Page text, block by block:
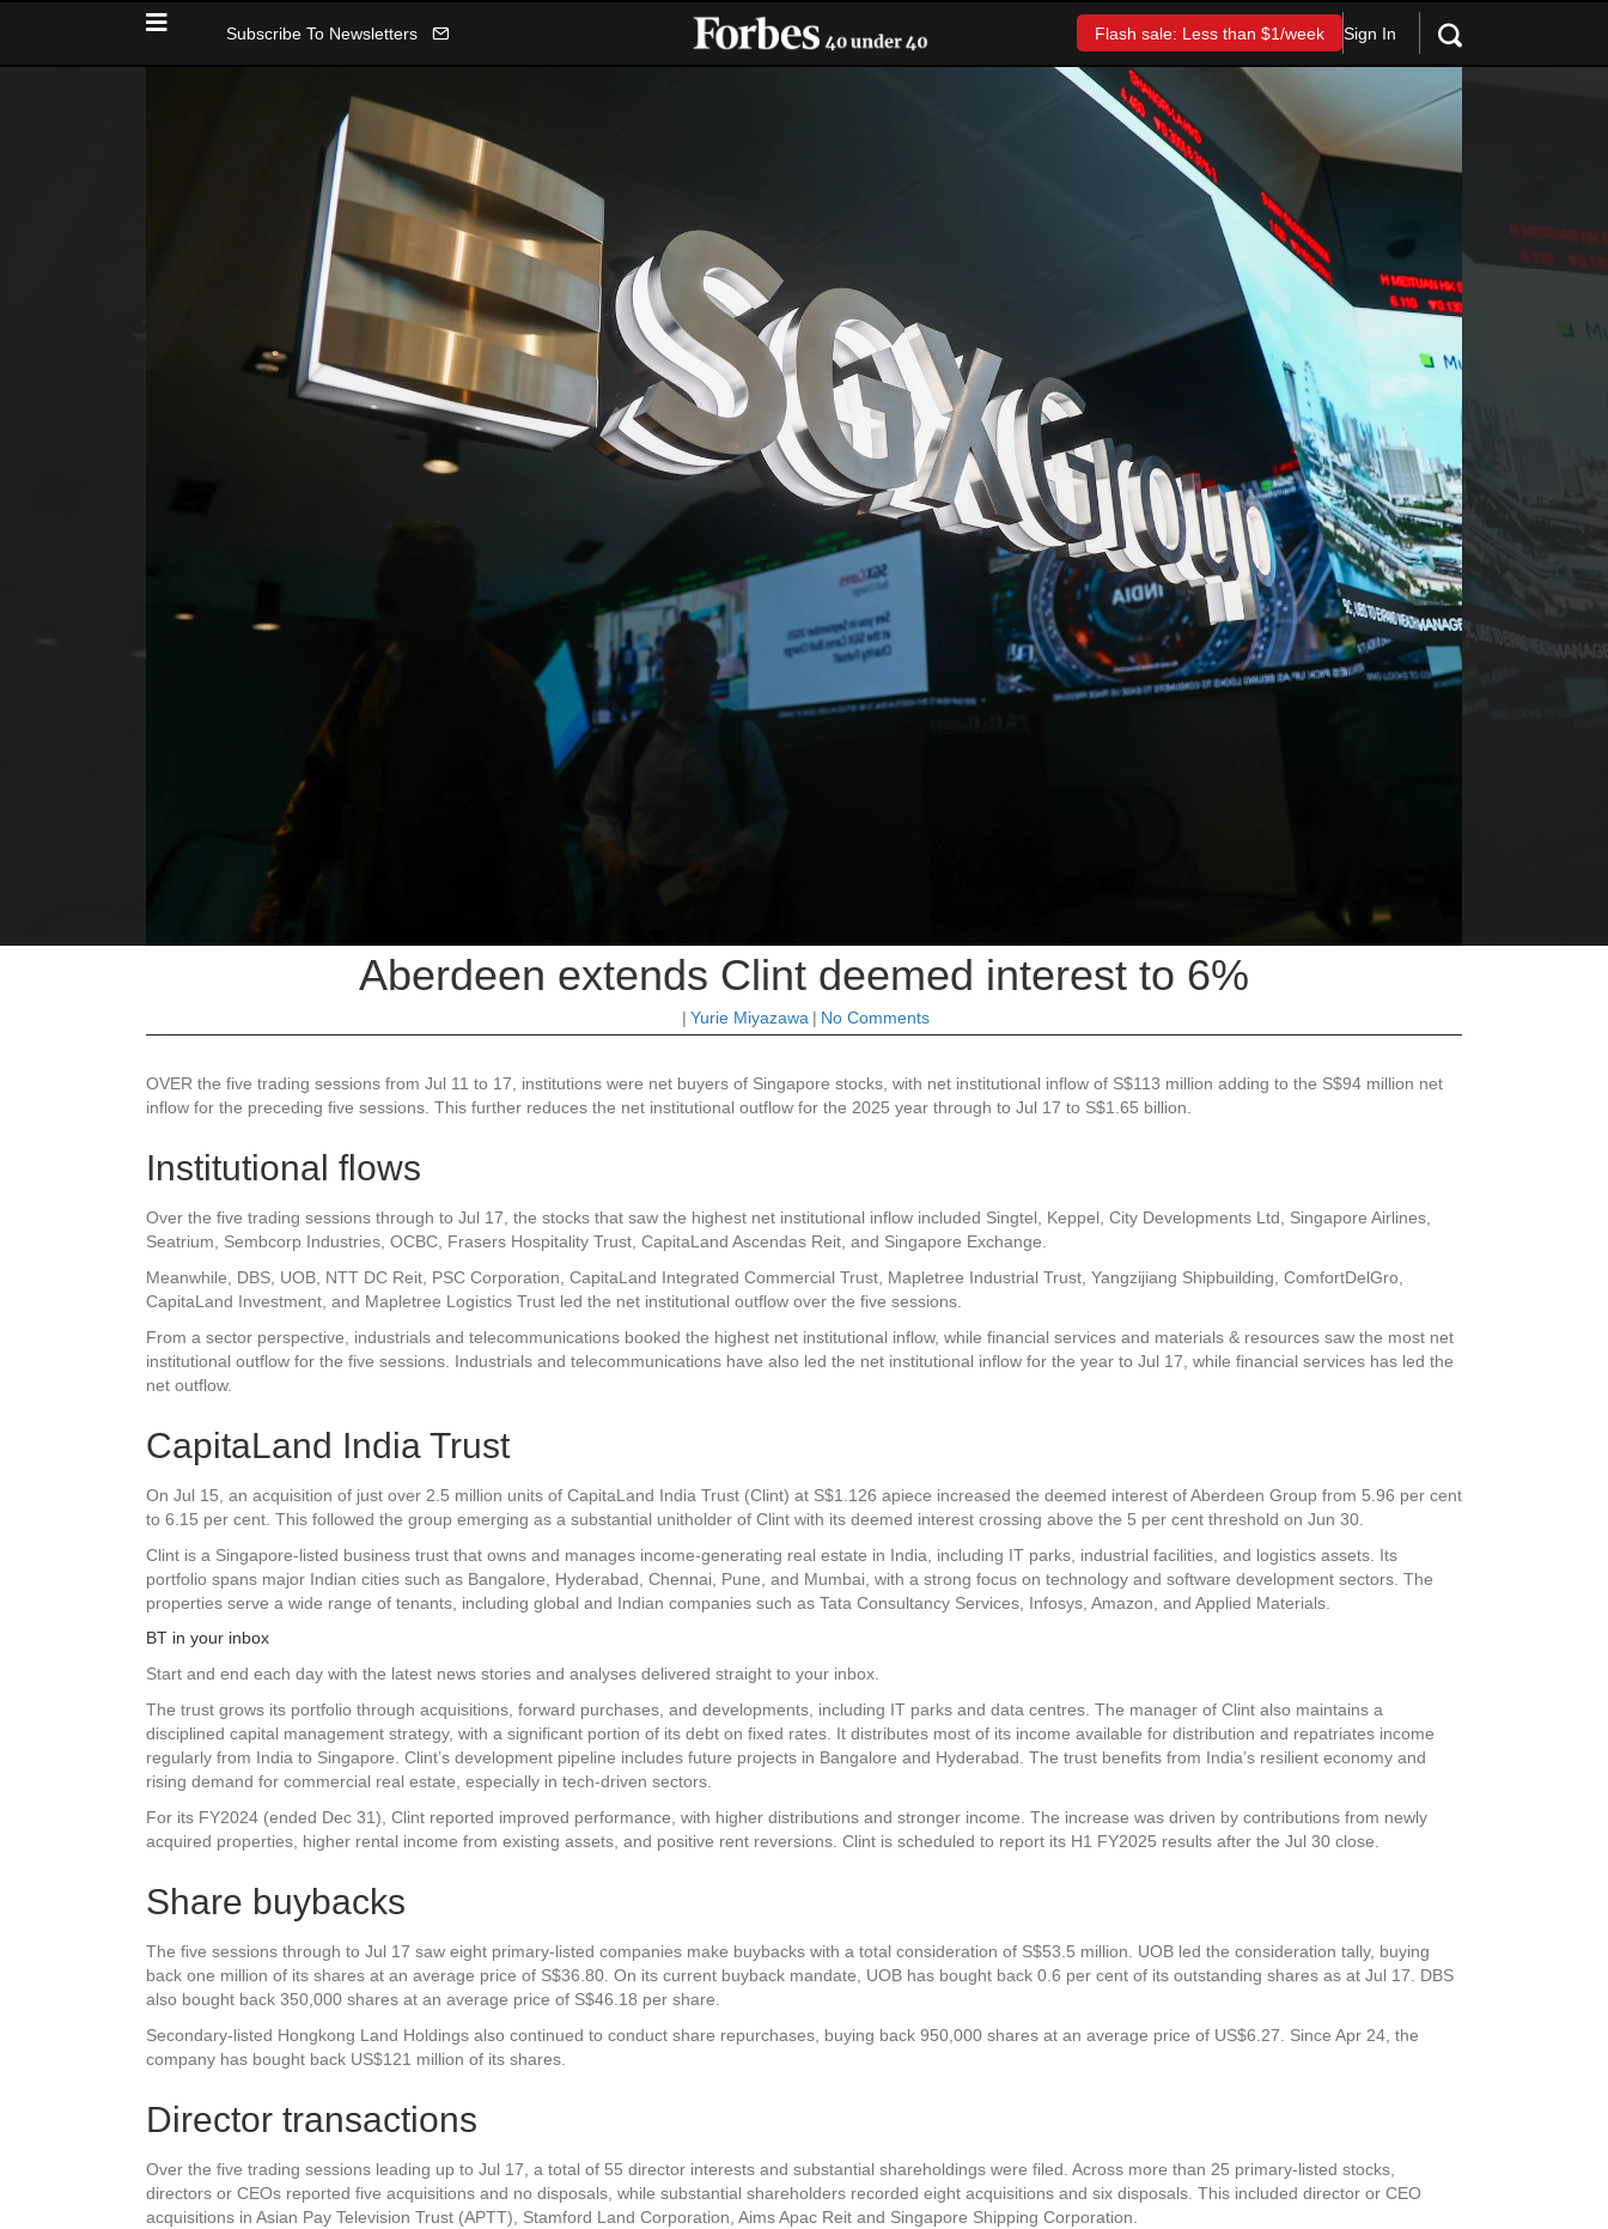
Subscribe To Newsletters Flash sale: Less than $1/week Sign In
Aberdeen extends Clint deemed interest to 6%
| Yurie Miyazawa | No Comments
OVER the five trading sessions from Jul 11 to 17, institutions were net buyers of Singapore stocks, with net institutional inflow of S$113 million adding to the S$94 million net
inflow for the preceding five sessions. This further reduces the net institutional outflow for the 2025 year through to Jul 17 to S$1.65 billion.
Institutional flows
Over the five trading sessions through to Jul 17, the stocks that saw the highest net institutional inflow included Singtel Keppel City Developments Ltd Singapore Airlines
Seatrium
Sembcorp Industries OCBC Frasers Hospitality Trust CapitaLand Ascendas Reit , and Singapore Exchange
Meanwhile, DBS UOB , NTT DC Reit, PSC Corporation CapitaLand Integrated Commercial Trust Mapletree Industrial Trust Yangzijiang Shipbuilding ComfortDelGro
CapitaLand Investment , and Mapletree Logistics Trust led the net institutional outflow over the five sessions.
From a sector perspective, industrials and telecommunications booked the highest net institutional inflow, while financial services and materials & resources saw the most net
institutional outflow for the five sessions. Industrials and telecommunications have also led the net institutional inflow for the year to Jul 17, while financial services has led the
net outflow.
CapitaLand India Trust
On Jul 15, an acquisition of just over 2.5 million units of CapitaLand India Trust (Clint) at S$1.126 apiece increased the deemed interest of Aberdeen Group from 5.96 per cent
to 6.15 per cent. This followed the group emerging as a substantial unitholder of Clint with its deemed interest crossing above the 5 per cent threshold on Jun 30.
Clint is a Singapore-listed business trust that owns and manages income-generating real estate in India, including IT parks, industrial facilities, and logistics assets. Its
portfolio spans major Indian cities such as Bangalore, Hyderabad, Chennai, Pune, and Mumbai, with a strong focus on technology and software development sectors. The
properties serve a wide range of tenants, including global and Indian companies such as Tata Consultancy Services, Infosys, Amazon, and Applied Materials.
BT in your inbox
Start and end each day with the latest news stories and analyses delivered straight to your inbox.
The trust grows its portfolio through acquisitions, forward purchases, and developments, including IT parks and data centres. The manager of Clint also maintains a
disciplined capital management strategy, with a significant portion of its debt on fixed rates. It distributes most of its income available for distribution and repatriates income
regularly from India to Singapore. Clint’s development pipeline includes future projects in Bangalore and Hyderabad. The trust benefits from India’s resilient economy and
rising demand for commercial real estate, especially in tech-driven sectors.
For its FY2024 (ended Dec 31), Clint reported improved performance, with higher distributions and stronger income. The increase was driven by contributions from newly
acquired properties, higher rental income from existing assets, and positive rent reversions. Clint is scheduled to report its H1 FY2025 results after the Jul 30 close.
Share buybacks
The five sessions through to Jul 17 saw eight primary-listed companies make buybacks with a total consideration of S$53.5 million. UOB led the consideration tally, buying
back one million of its shares at an average price of S$36.80. On its current buyback mandate, UOB has bought back 0.6 per cent of its outstanding shares as at Jul 17. DBS
also bought back 350,000 shares at an average price of S$46.18 per share.
Secondary-listed Hongkong Land Holdings also continued to conduct share repurchases, buying back 950,000 shares at an average price of US$6.27. Since Apr 24, the
company has bought back US$121 million of its shares.
Director transactions
Over the five trading sessions leading up to Jul 17, a total of 55 director interests and substantial shareholdings were filed. Across more than 25 primary-listed stocks,
directors or CEOs reported five acquisitions and no disposals, while substantial shareholders recorded eight acquisitions and six disposals. This included director or CEO
acquisitions in Asian Pay Television Trust (APTT), Stamford Land Corporation Aims Apac Reit and Singapore Shipping Corporation